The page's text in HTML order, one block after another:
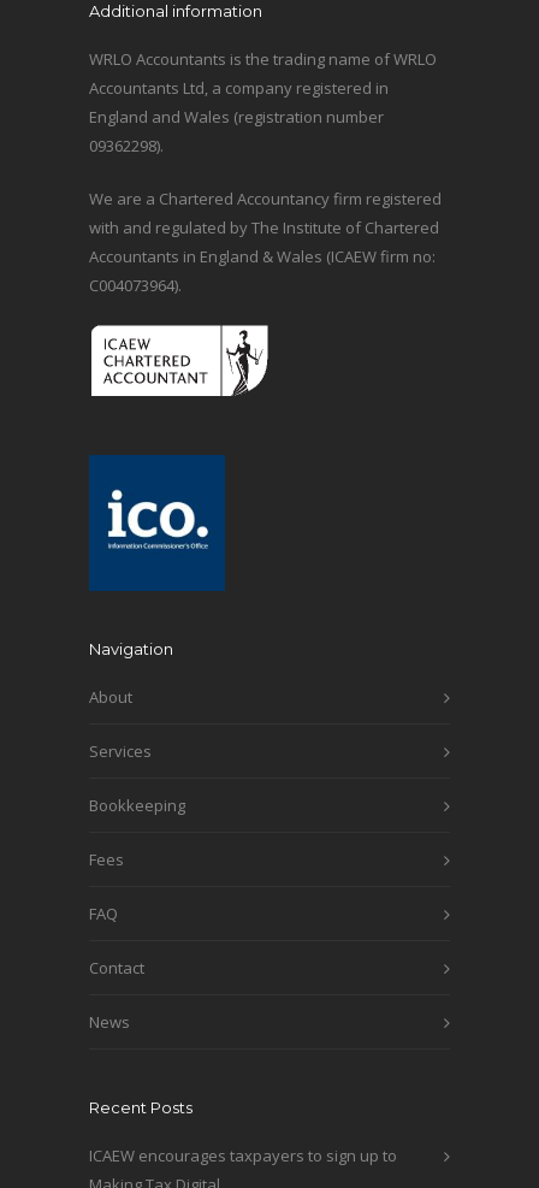
Additional information
WRLO Accountants is the trading name of WRLO
Accountants Ltd, a company registered in
England and Wales (registration number
09362298).
We are a Chartered Accountancy firm registered
with and regulated by The Institute of Chartered
Accountants in England & Wales (ICAEW firm no:
C004073964).
Navigation
About
Services
Bookkeeping
Fees
FAQ
Contact
News
Recent Posts
ICAEW encourages taxpayers to sign up to